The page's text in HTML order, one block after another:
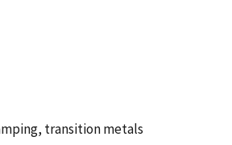
transition metals